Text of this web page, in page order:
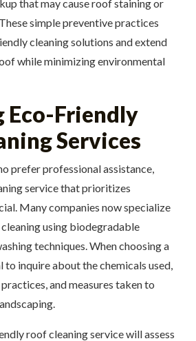
that may cause roof staining or
simple preventive practices
cleaning solutions and extend
while minimizing environmental
Eco-Friendly
Services
prefer professional assistance,
service that prioritizes
Many companies now specialize
using biodegradable
techniques. When choosing a
to inquire about the chemicals used,
and measures taken to
roof cleaning service will assess